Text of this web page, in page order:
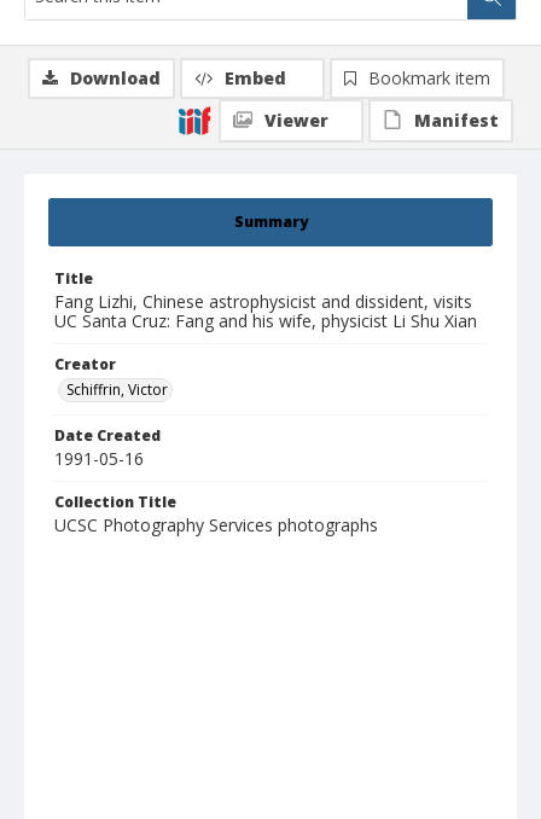
Summary
Title
Fang Lizhi, Chinese astrophysicist and dissident, visits
UC Santa Cruz: Fang and his wife, physicist Li Shu Xian
Creator
Schiffrin, Victor
Date Created
1991-05-16
Collection Title
UCSC Photography Services photographs
Download Embed
Bookmark item
Viewer
Manifest